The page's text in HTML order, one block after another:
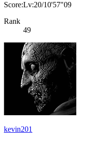
Score:Lv:20/10'57"09
Rank
49
kevin201